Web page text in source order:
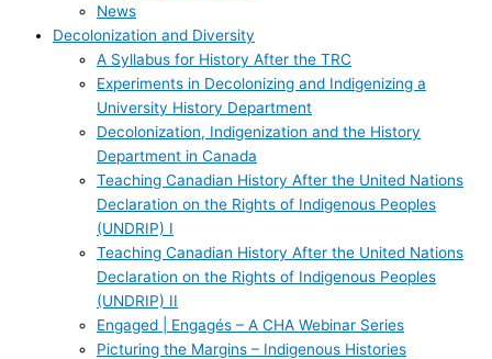
News
Decolonization and Diversity
A Syllabus for History After the TRC
Experiments in Decolonizing and Indigenizing a
University History Department
Decolonization, Indigenization and the History
Department in Canada
Teaching Canadian History After the United Nations
Declaration on the Rights of Indigenous Peoples
(UNDRIP) I
Teaching Canadian History After the United Nations
Declaration on the Rights of Indigenous Peoples
(UNDRIP) II
Engaged | Engagés – A CHA Webinar Series
Picturing the Margins – Indigenous Histories